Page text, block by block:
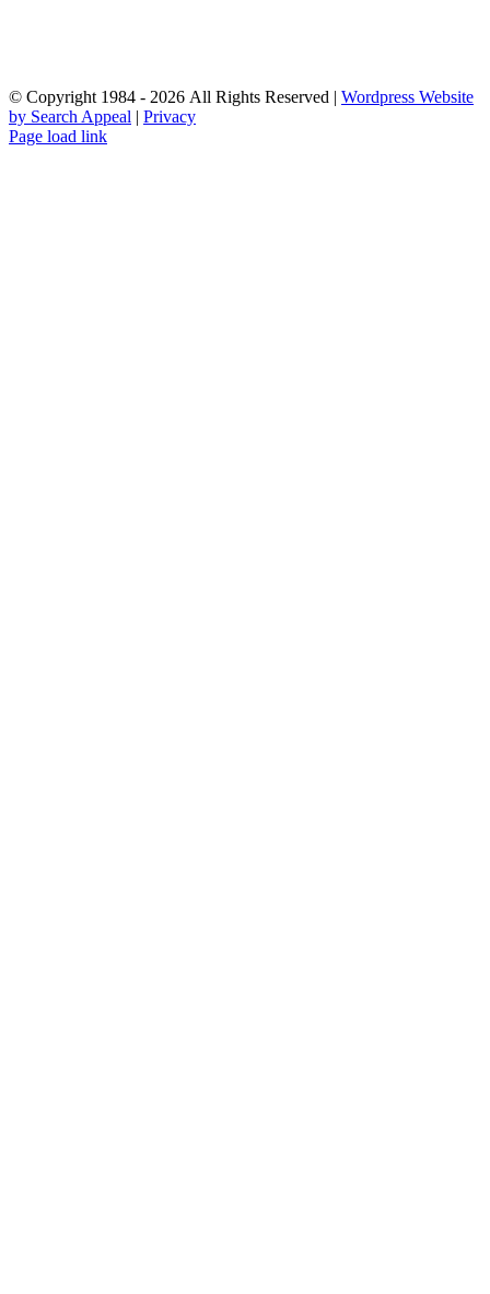
© Copyright 1984 - 2026 All Rights Reserved | Wordpress Website
by Search Appeal | Privacy
Facebook
Instagram
YouTube
Email
Page load link